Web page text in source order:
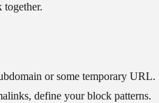
together.
or some temporary URL.
define your block patterns.